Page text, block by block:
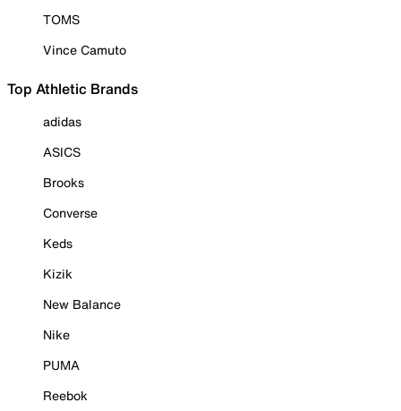
TOMS
Vince Camuto
Top Athletic Brands
adidas
ASICS
Brooks
Converse
Keds
Kizik
New Balance
Nike
PUMA
Reebok